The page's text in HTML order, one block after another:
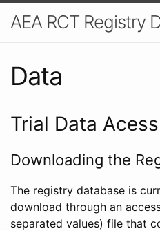
AEA RCT Registry
Data
Trial Data Acess
Downloading the
The registry database is
download through an
separated values) file that